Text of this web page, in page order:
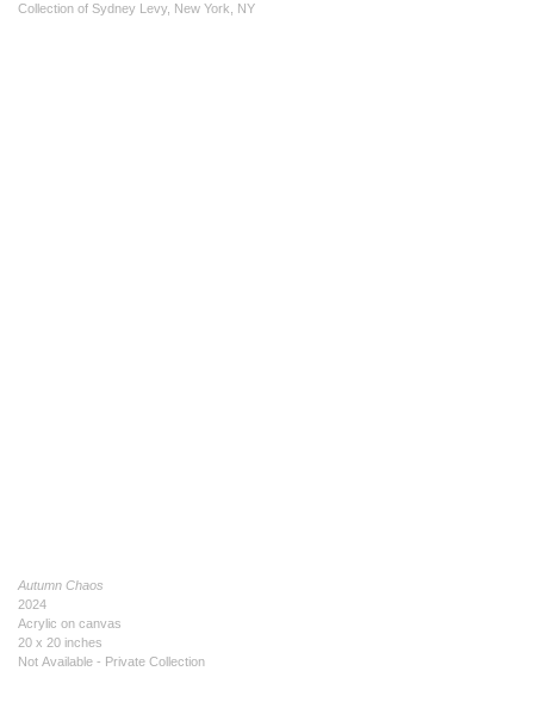
Collection of Sydney Levy, New York, NY
Autumn Chaos
2024
Acrylic on canvas
20 x 20 inches
Not Available - Private Collection